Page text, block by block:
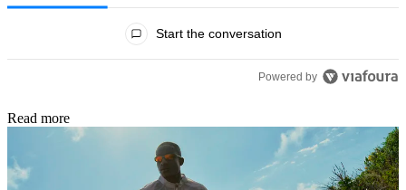
Start the conversation
Powered by
Read more